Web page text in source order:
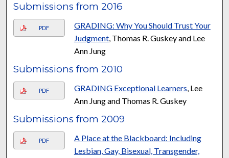
Submissions from 2016
PDF
GRADING: Why You Should Trust Your
Judgment, Thomas R. Guskey and Lee
Ann Jung
Submissions from 2010
PDF GRADING Exceptional Learners, Lee
Ann Jung and Thomas R. Guskey
Submissions from 2009
PDF
A Place at the Blackboard: Including
Lesbian, Gay, Bisexual, Transgender,